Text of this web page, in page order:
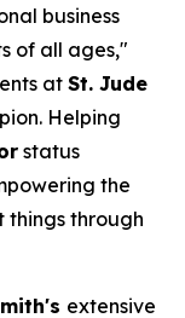
business
of all ages,"
at St. Jude
Helping
status
the
things through
extensive